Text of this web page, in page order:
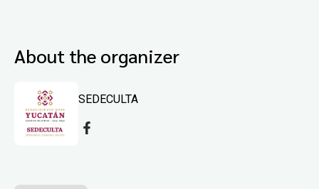
About the organizer
SEDECULTA